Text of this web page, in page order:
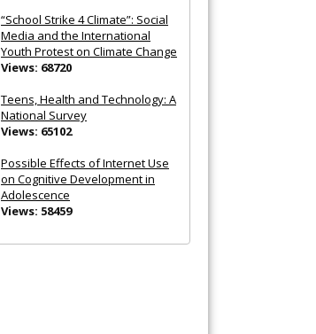
“School Strike 4 Climate”: Social
Media and the International
Youth Protest on Climate Change
Views: 68720
Teens, Health and Technology: A
National Survey
Views: 65102
Possible Effects of Internet Use
on Cognitive Development in
Adolescence
Views: 58459